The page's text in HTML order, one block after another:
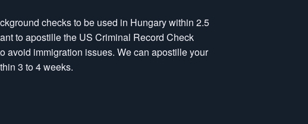
checks to be used in Hungary within 2.5
to apostille the US Criminal Record Check
avoid immigration issues. We can apostille your
3 to 4 weeks.